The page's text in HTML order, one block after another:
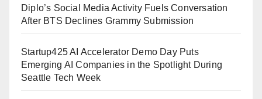
Diplo’s Social Media Activity Fuels Conversation
After BTS Declines Grammy Submission
Startup425 AI Accelerator Demo Day Puts
Emerging AI Companies in the Spotlight During
Seattle Tech Week